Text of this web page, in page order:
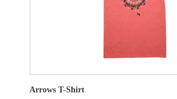
Arrows T-Shirt